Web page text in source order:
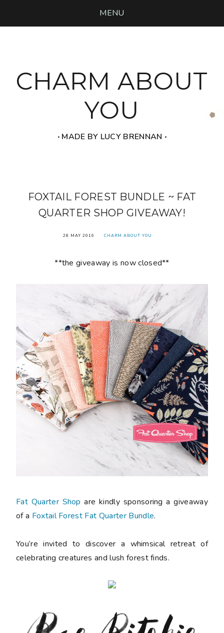
MENU
CHARM ABOUT
YOU
‧ MADE BY LUCY BRENNAN ‧
FOXTAIL FOREST BUNDLE ~ FAT
QUARTER SHOP GIVEAWAY!
28 MAY 2016 CHARM ABOUT YOU
**the giveaway is now closed**
Fat Quarter Shop are kindly sponsoring a giveaway
of a Foxtail Forest Fat Quarter Bundle.
You’re invited to discover a whimsical retreat of
celebrating creatures and lush forest finds.